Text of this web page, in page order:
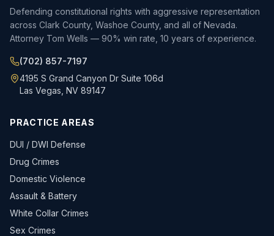
Defending constitutional rights with aggressive representation
across Clark County, Washoe County, and all of Nevada.
Attorney Tom Wells — 90% win rate, 10 years of experience.
(702) 857-7197
4195 S Grand Canyon Dr Suite 106d
Las Vegas, NV 89147
PRACTICE AREAS
DUI / DWI Defense
Drug Crimes
Domestic Violence
Assault & Battery
White Collar Crimes
Sex Crimes